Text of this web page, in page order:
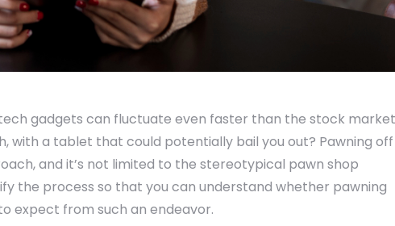
gadgets can fluctuate even faster than the stock
with a tablet that could potentially bail you out? Pawning off
and it’s not limited to the stereotypical pawn shop
the process so that you can understand whether pawning
expect from such an endeavor.